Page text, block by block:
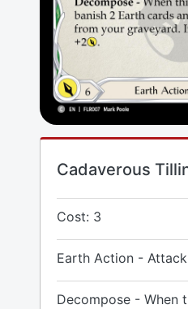
Cadaverous
Cost: 3
Earth Action - Attack
Decompose - When